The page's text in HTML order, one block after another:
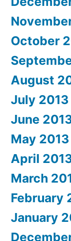
October
August
July 2013
June
May 2013
April
March
February
January